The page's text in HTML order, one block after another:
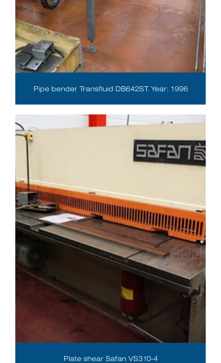
Pipe bender Transfluid DB642ST. Year: 1996
Plate shear Safan VS310-4